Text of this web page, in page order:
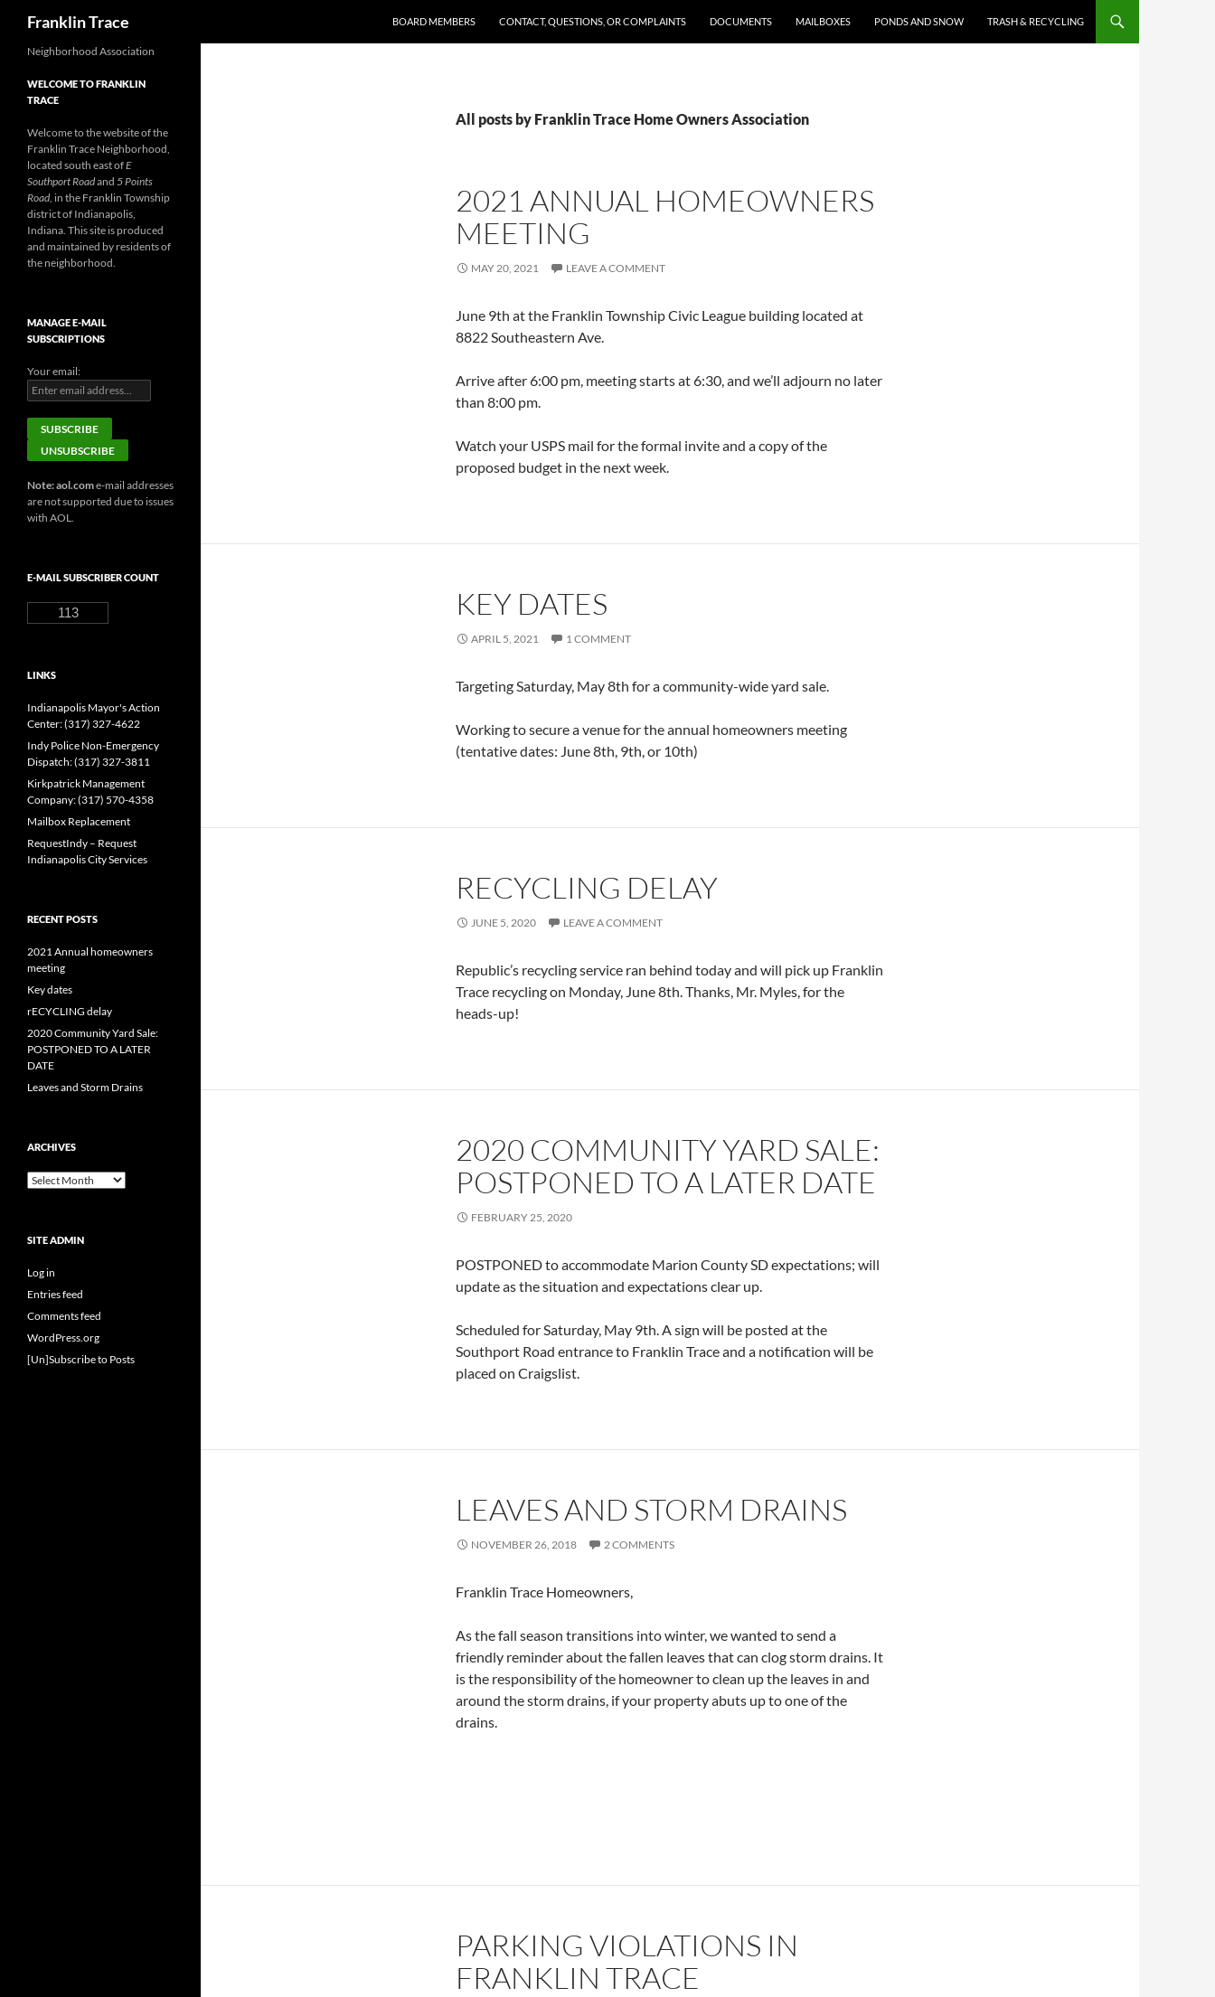
content
Franklin Trace BOARD MEMBERS CONTACT, QUESTIONS, OR COMPLAINTS DOCUMENTS MAILBOXES PONDS AND SNOW TRASH & RECYCLING
All posts by Franklin Trace Home Owners Association
2021 ANNUAL HOMEOWNERS
MEETING
MAY 20, 2021 LEAVE A COMMENT
June 9th at the Franklin Township Civic League building located at
8822 Southeastern Ave.
Arrive after 6:00 pm, meeting starts at 6:30, and we’ll adjourn no later
than 8:00 pm.
Watch your USPS mail for the formal invite and a copy of the
proposed budget in the next week.
KEY DATES
APRIL 5, 2021 1 COMMENT
Targeting Saturday, May 8th for a community-wide yard sale.
Working to secure a venue for the annual homeowners meeting
(tentative dates: June 8th, 9th, or 10th)
RECYCLING DELAY
JUNE 5, 2020 LEAVE A COMMENT
Republic’s recycling service ran behind today and will pick up Franklin
Trace recycling on Monday, June 8th. Thanks, Mr. Myles, for the
heads-up!
2020 COMMUNITY YARD SALE:
POSTPONED TO A LATER DATE
FEBRUARY 25, 2020
POSTPONED to accommodate Marion County SD expectations; will
update as the situation and expectations clear up.
Scheduled for Saturday, May 9th. A sign will be posted at the
Southport Road entrance to Franklin Trace and a notification will be
placed on Craigslist.
LEAVES AND STORM DRAINS
NOVEMBER 26, 2018 2 COMMENTS
Franklin Trace Homeowners,
As the fall season transitions into winter, we wanted to send a
friendly reminder about the fallen leaves that can clog storm drains. It
is the responsibility of the homeowner to clean up the leaves in and
around the storm drains, if your property abuts up to one of the
drains.
PARKING VIOLATIONS IN
FRANKLIN TRACE
Neighborhood Association
WELCOME TO FRANKLIN
TRACE
Welcome to the website of the
Franklin Trace Neighborhood,
located south east ofE
Southport Roadand 5 Points
Road, in the Franklin Township
district of Indianapolis,
Indiana. This site is produced
and maintained by residents of
the neighborhood.
MANAGE E-MAIL
SUBSCRIPTIONS
Your email:
Note: aol.come-mail addresses
are not supported due to issues
with AOL.
E-MAIL SUBSCRIBER COUNT
113
LINKS
Indianapolis Mayor's Action
Center: (317) 327-4622
Indy Police Non-Emergency
Dispatch: (317) 327-3811
Kirkpatrick Management
Company: (317) 570-4358
Mailbox Replacement
RequestIndy – Request
Indianapolis City Services
RECENT POSTS
2021 Annual homeowners
meeting
Key dates
rECYCLING delay
2020 Community Yard Sale:
POSTPONED TO A LATER
DATE
Leaves and Storm Drains
ARCHIVES
Archives
SITE ADMIN
Log in
Entries feed
Comments feed
WordPress.org
[Un]Subscribe to Posts